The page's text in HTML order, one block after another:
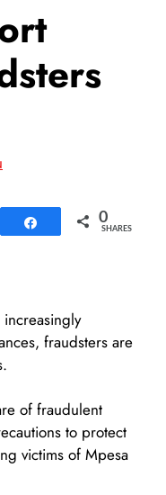
Share 0
SHARES
fraudsters are
of fraudulent
to protect
victims of Mpesa